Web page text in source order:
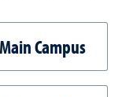
Campus